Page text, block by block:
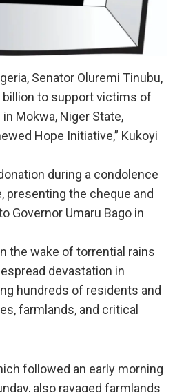
Senator Oluremi Tinubu,
billion to support victims of
Mokwa, Niger State,
Hope Initiative,” Kukoyi
during a condolence
presenting the cheque and
Governor Umaru Bago in
the wake of torrential rains
devastation in
hundreds of residents and
farmlands, and critical
followed an early morning
also ravaged farmlands